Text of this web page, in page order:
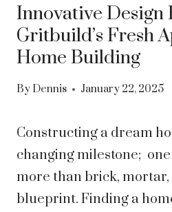
Innovative
Gritbuild’s Fresh
Home Building
By Dennis January 22, 2025
Constructing a dream
changing milestone;
more than brick,
blueprint. Finding a